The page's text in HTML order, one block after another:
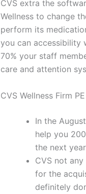
CVS extra the
Wellness to change
perform its
you can accessibility
70% your staff
care and attention
CVS Wellness Firm
In the
help you
the next
CVS not
for the
definitely